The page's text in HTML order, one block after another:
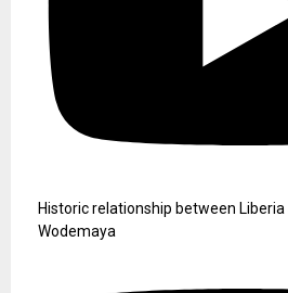
Historic relationship between
Wodemaya